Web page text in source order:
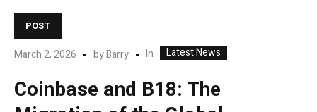
POST
March 2, 2026 byBarry In Latest News
Coinbase and B18: The